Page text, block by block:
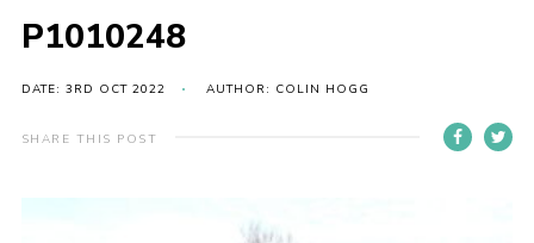
Our History
Join
Section Info
P1010248
DATE: 3RD OCT 2022 AUTHOR: COLIN HOGG
SHARE THIS POST